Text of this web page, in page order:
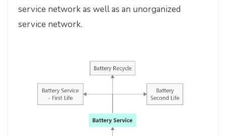
service network as well as an unorganized
service network.